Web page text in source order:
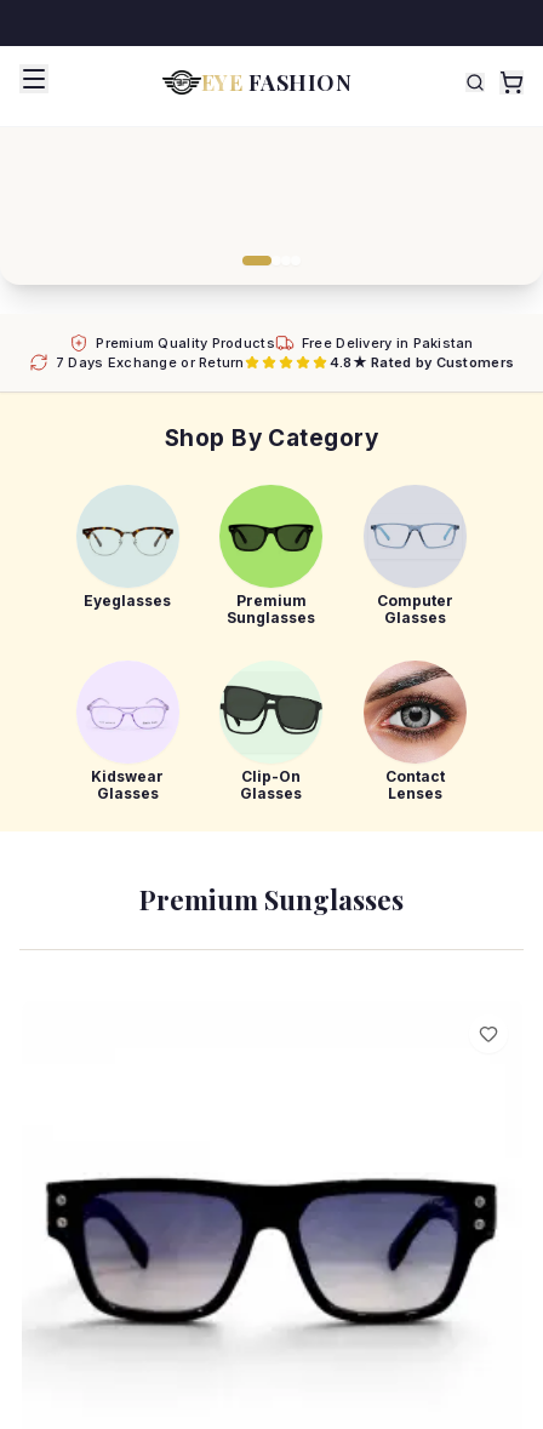
EYE FASHION
Premium Quality Products
Free Delivery in Pakistan
7 Days Exchange or Return
4.8★ Rated by Customers
Shop By Category
Eyeglasses
Premium
Sunglasses
Computer
Glasses
Kidswear
Glasses
Clip-On
Glasses
Contact
Lenses
Premium Sunglasses